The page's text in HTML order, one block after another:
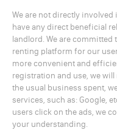
We are not directly
have any direct beneficial
landlord. We are
renting platform for our
more convenient and
registration and use, we
the usual business spent,
services, such as: Google,
users click on the ads, we
your understanding.